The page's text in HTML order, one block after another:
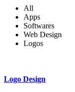
All
Apps
Softwares
Web Design
Logos
Logo Design